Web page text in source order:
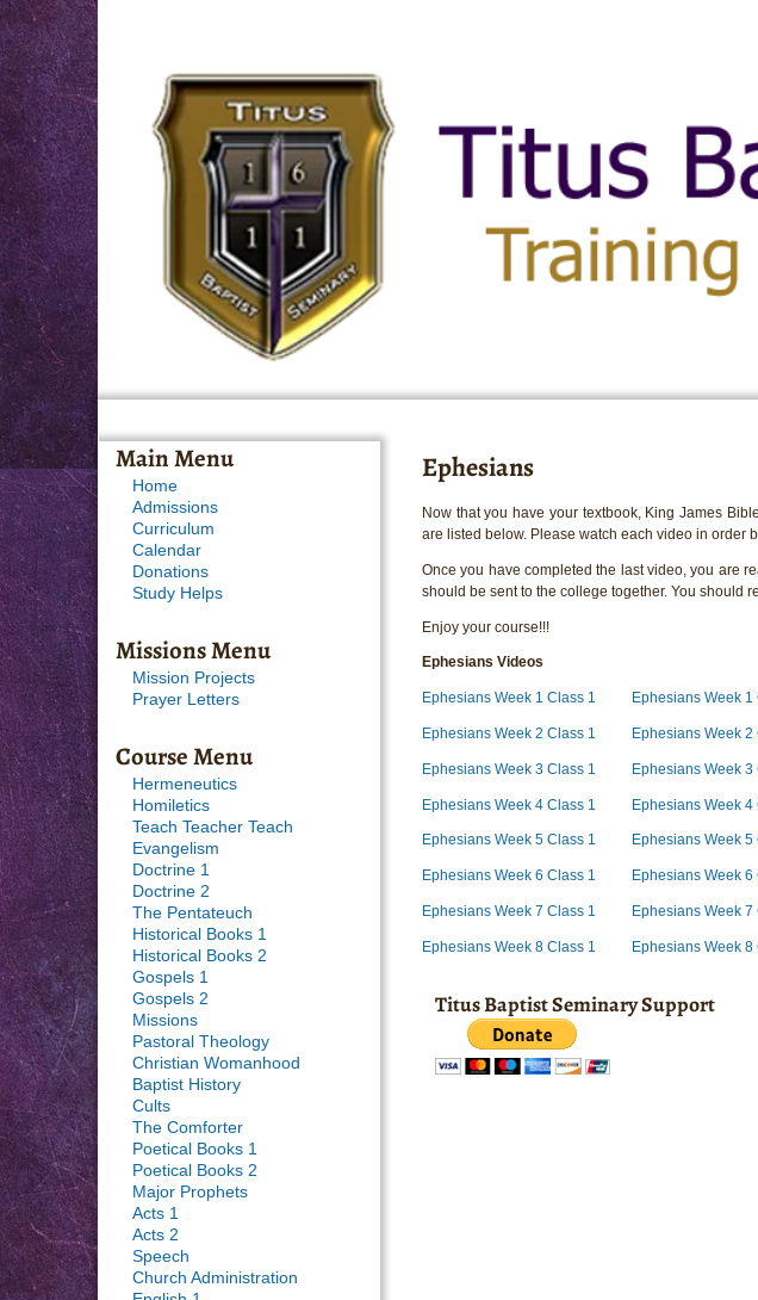
Ephesians
Now that you have your textbook, King James
are listed below. Please watch each video in order
Once you have completed the last video, you are
should be sent to the college together. You should
Enjoy your course!!!
Ephesians Videos
Ephesians Week 1 Class 1 Ephesians Week 1
Ephesians Week 2 Class 1 Ephesians Week 2
Ephesians Week 3 Class 1 Ephesians Week 3
Ephesians Week 4 Class 1 Ephesians Week 4
Ephesians Week 5 Class 1 Ephesians Week 5
Ephesians Week 6 Class 1 Ephesians Week 6
Ephesians Week 7 Class 1 Ephesians Week 7
Ephesians Week 8 Class 1 Ephesians Week 8
Titus Baptist Seminary Support
Main Menu
Home
Admissions
Curriculum
Calendar
Donations
Study Helps
Missions Menu
Mission Projects
Prayer Letters
Course Menu
Hermeneutics
Homiletics
Teach Teacher Teach
Evangelism
Doctrine 1
Doctrine 2
The Pentateuch
Historical Books 1
Historical Books 2
Gospels 1
Gospels 2
Missions
Pastoral Theology
Christian Womanhood
Baptist History
Cults
The Comforter
Poetical Books 1
Poetical Books 2
Major Prophets
Acts 1
Acts 2
Speech
Church Administration